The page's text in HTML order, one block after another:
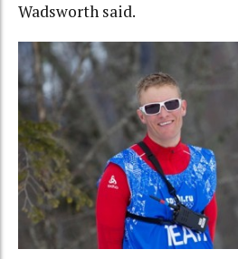
Wadsworth said.